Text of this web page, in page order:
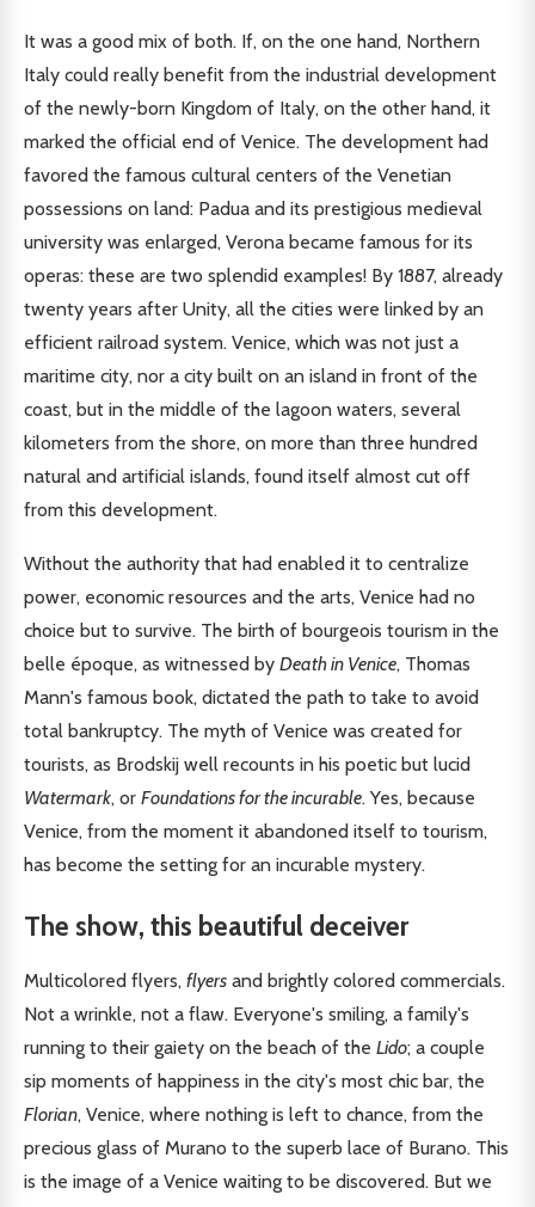
It was a good mix of both. If, on the one hand, Northern
Italy could really benefit from the industrial development
of the newly-born Kingdom of Italy, on the other hand, it
marked the official end of Venice. The development had
favored the famous cultural centers of the Venetian
possessions on land: Padua and its prestigious medieval
university was enlarged, Verona became famous for its
operas: these are two splendid examples! By 1887, already
twenty years after Unity, all the cities were linked by an
efficient railroad system. Venice, which was not just a
maritime city, nor a city built on an island in front of the
coast, but in the middle of the lagoon waters, several
kilometers from the shore, on more than three hundred
natural and artificial islands, found itself almost cut off
from this development.
Without the authority that had enabled it to centralize
power, economic resources and the arts, Venice had no
choice but to survive. The birth of bourgeois tourism in the
belle époque, as witnessed by Death in Venice, Thomas
Mann's famous book, dictated the path to take to avoid
total bankruptcy. The myth of Venice was created for
tourists, as Brodskij well recounts in his poetic but lucid
Watermark, or Foundations for the incurable. Yes, because
Venice, from the moment it abandoned itself to tourism,
has become the setting for an incurable mystery.
The show, this beautiful deceiver
Multicolored flyers, flyers and brightly colored commercials.
Not a wrinkle, not a flaw. Everyone's smiling, a family's
running to their gaiety on the beach of the Lido; a couple
sip moments of happiness in the city's most chic bar, the
Florian, Venice, where nothing is left to chance, from the
precious glass of Murano to the superb lace of Burano. This
is the image of a Venice waiting to be discovered. But we